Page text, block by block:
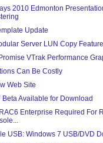
2010 Edmonton
Update
Server LUN Copy Feature
VTrak Performance
Can Be Costly
Web Site
Beta Available for Download
Enterprise Required For
USB: Windows 7 USB/DVD